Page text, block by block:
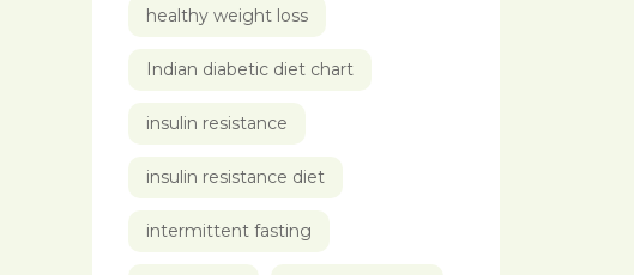
healthy weight loss
Indian diabetic diet chart
insulin resistance
insulin resistance diet
intermittent fasting